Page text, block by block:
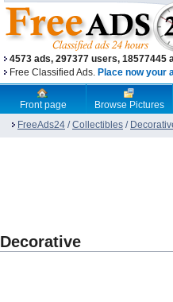
4573 ads, 297377 users, 18577445
Free Classified Ads. Place now your
Front page Browse Pictures
FreeAds24 /Collectibles /
Decorative